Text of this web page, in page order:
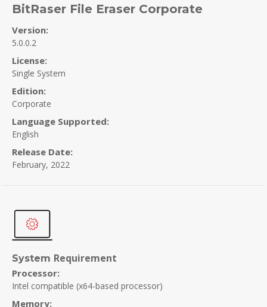
BitRaser File Eraser Corporate
Version:
5.0.0.2
License:
Single System
Edition:
Corporate
Language Supported:
English
Release Date:
February, 2022
System Requirement
Processor:
Intel compatible (x64-based processor)
Memory: